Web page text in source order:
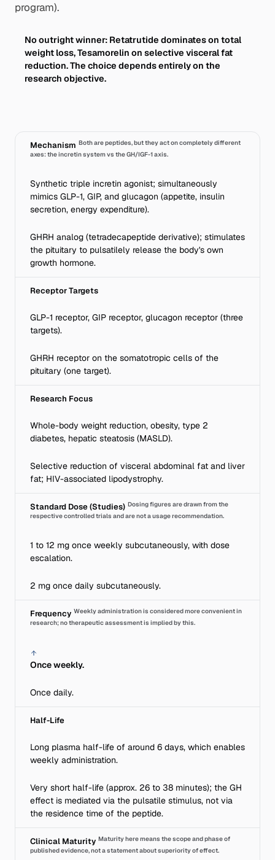
program).
No outright winner: Retatrutide dominates on total
weight loss, Tesamorelin on selective visceral fat
reduction. The choice depends entirely on the
research objective.
Mechanism Both are peptides, but they act on completely different
axes: the incretin system vs the GH/IGF-1 axis.
Synthetic triple incretin agonist; simultaneously
mimics GLP-1, GIP, and glucagon (appetite, insulin
secretion, energy expenditure).
GHRH analog (tetradecapeptide derivative); stimulates
the pituitary to pulsatilely release the body's own
growth hormone.
Receptor Targets
GLP-1 receptor, GIP receptor, glucagon receptor (three
targets).
GHRH receptor on the somatotropic cells of the
pituitary (one target).
Research Focus
Whole-body weight reduction, obesity, type 2
diabetes, hepatic steatosis (MASLD).
Selective reduction of visceral abdominal fat and liver
fat; HIV-associated lipodystrophy.
Standard Dose (Studies) Dosing figures are drawn from the
respective controlled trials and are not a usage recommendation.
1 to 12 mg once weekly subcutaneously, with dose
escalation.
2 mg once daily subcutaneously.
Frequency Weekly administration is considered more convenient in
research; no therapeutic assessment is implied by this.
Once weekly.
Once daily.
Half-Life
Long plasma half-life of around 6 days, which enables
weekly administration.
Very short half-life (approx. 26 to 38 minutes); the GH
effect is mediated via the pulsatile stimulus, not via
the residence time of the peptide.
Clinical Maturity Maturity here means the scope and phase of
published evidence, not a statement about superiority of effect.